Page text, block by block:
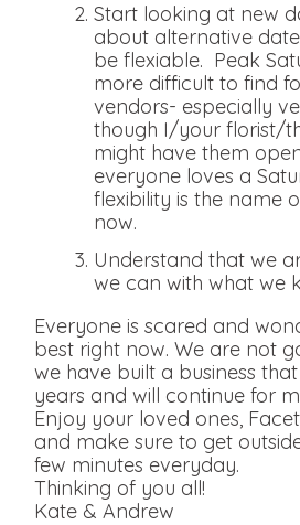
Start looking at new
about alternative
be flexiable. Peak
more difficult to find
vendors- especially
though I/your florist/
might have them
everyone loves a
flexibility is the name
now.
Understand that we
we can with what we
Everyone is scared and
best right now. We are not
we have built a business
years and will continue for
Enjoy your loved ones,
and make sure to get
few minutes everyday.
Thinking of you all!
Kate & Andrew